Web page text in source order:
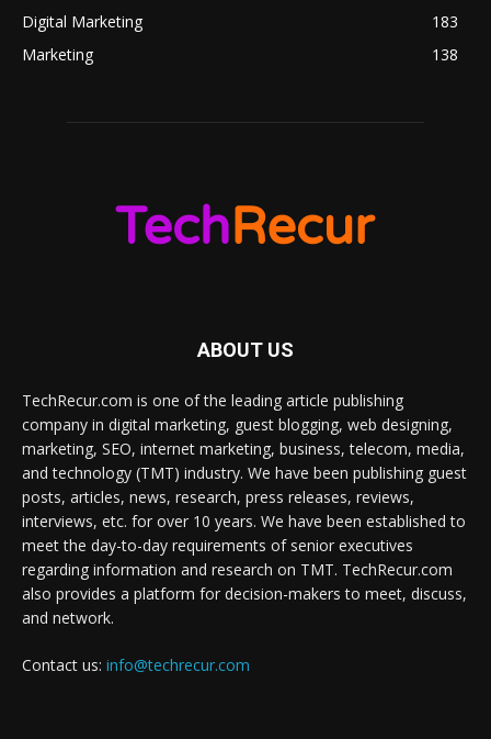
Digital Marketing
183
Marketing
138
ABOUT US
TechRecur.com is one of the leading article publishing
company in digital marketing, guest blogging, web designing,
marketing, SEO, internet marketing, business, telecom, media,
and technology (TMT) industry. We have been publishing guest
posts, articles, news, research, press releases, reviews,
interviews, etc. for over 10 years. We have been established to
meet the day-to-day requirements of senior executives
regarding information and research on TMT. TechRecur.com
also provides a platform for decision-makers to meet, discuss,
and network.
Contact us: info@techrecur.com